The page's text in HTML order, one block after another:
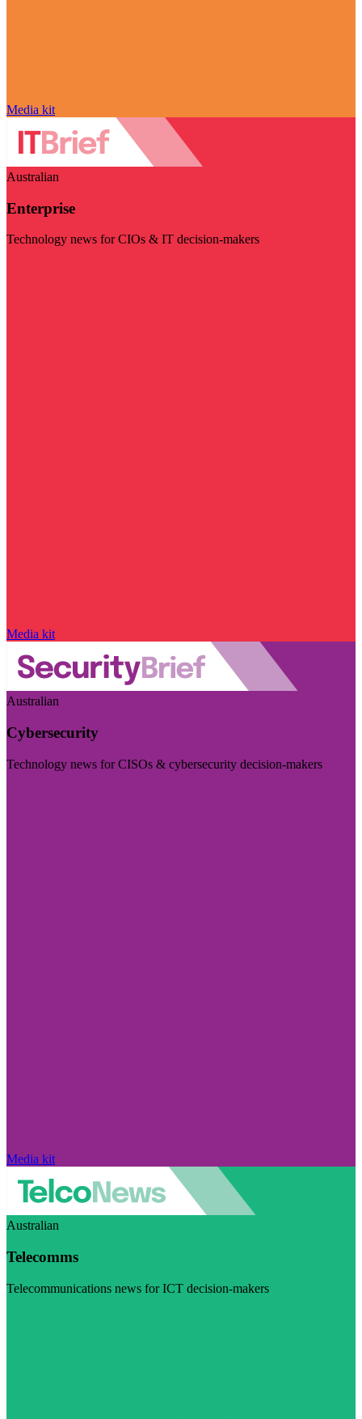
Media kit
Australian
Enterprise
Technology news for CIOs & IT decision-makers
Media kit
Australian
Cybersecurity
Technology news for CISOs & cybersecurity decision-makers
Media kit
Australian
Telecomms
Telecommunications news for ICT decision-makers